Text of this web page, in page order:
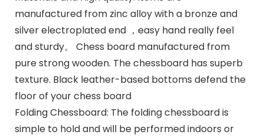
manufactured from zinc alloy with a bronze and
silver electroplated end ，easy hand really feel
and sturdy。 Chess board manufactured from
pure strong wooden. The chessboard has superb
texture. Black leather-based bottoms defend the
floor of your chess board
Folding Chessboard: The folding chessboard is
simple to hold and will be performed indoors or